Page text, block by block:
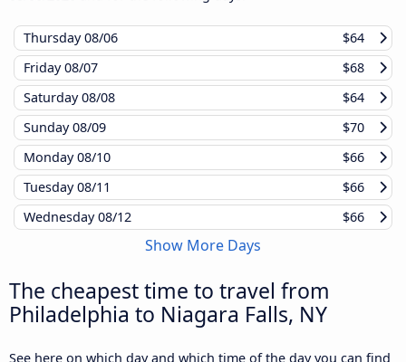
Thursday08/06
$64
Friday08/07
$68
Saturday08/08
$64
Sunday08/09
$70
Monday08/10
$66
Tuesday08/11
$66
Wednesday08/12 $66
Show More Days
The cheapest time to travel from
Philadelphia to Niagara Falls, NY
See here on which day and which time of the day you can find